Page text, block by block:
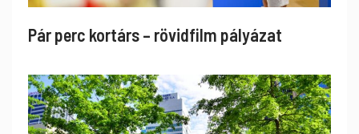
Pár perc kortárs – rövidfilm pályázat